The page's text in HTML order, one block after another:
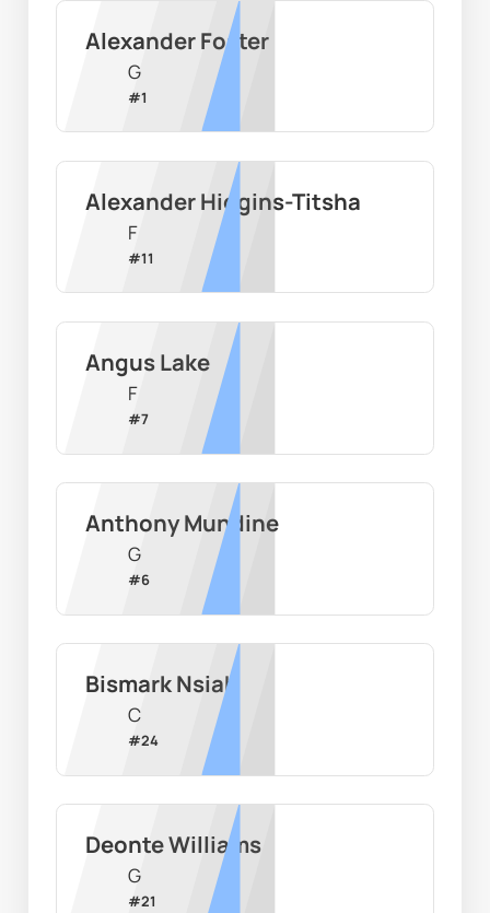
Alexander Foster
G
#1
Alexander Higgins-Titsha
F
#11
Angus Lake
F
#7
Anthony Mundine
G
#6
Bismark Nsiah
C
#24
Deonte Williams
G
#21